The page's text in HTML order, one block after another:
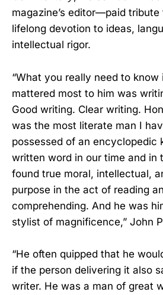
magazine’s editor—paid tribute
lifelong devotion to ideas,
intellectual rigor.
“What you really need to
mattered most to him was
Good writing. Clear writing.
was the most literate man I
possessed of an encyclopedic
written word in our time and in
found true moral, intellectual,
purpose in the act of reading
comprehending. And he was
stylist of magnificence,” John
“He often quipped that he
if the person delivering it also
writer. He was a man of great